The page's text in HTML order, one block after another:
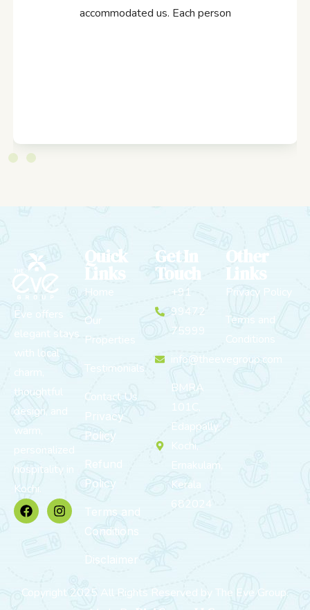
accommodated us. Each person
Eve offers
elegant stays
with local
thoughtful
design, and
warm,
personalized
hospitality in
Kochi.
Quick
Links
Home
Our
Properties
Testimonials
Contact Us
Privacy
Policy
Refund
Policy
Terms and
Conditions
Disclaimer
Get In
Touch
+91
99472
75999
info@theevegroup.com
BMRA
101C,
Edappally,
Kochi,
Ernakulam,
Kerala
682024
Other
Links
Privacy Policy
Terms and
Copyright 2025 All Rights Reserved by The Eve Group.